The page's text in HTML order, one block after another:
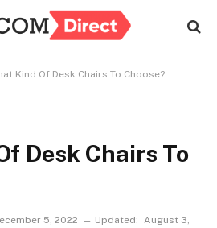
Kind Of Desk Chairs To Choose?
Desk Chairs To
5, 2022 Updated: August 3,